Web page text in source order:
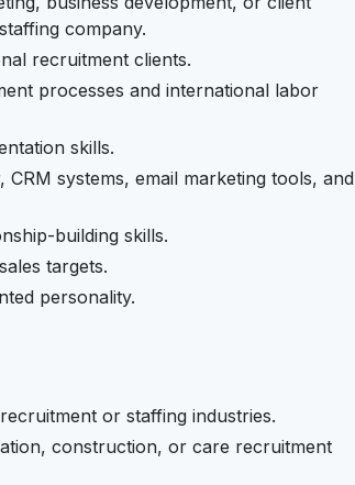
company.
recruitment clients.
processes and international labor
skills.
systems, email marketing tools, and
building skills.
targets.
personality.
or staffing industries.
construction, or care recruitment